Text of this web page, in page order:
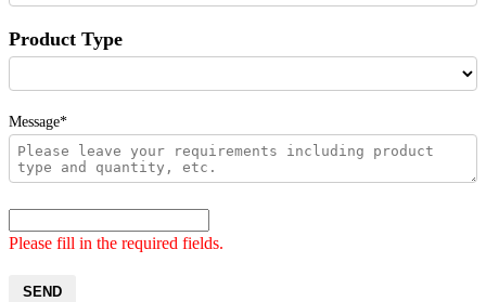
Product Type
Message*
Please fill in the required fields.
SEND